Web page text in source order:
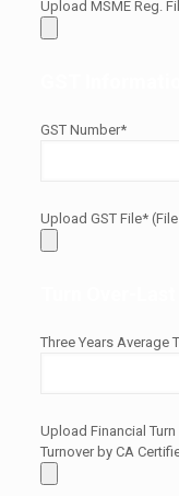
Upload MSME Reg.
GST Number*
Upload GST File*
Three Years Average
Upload Financial
Turnover by CA